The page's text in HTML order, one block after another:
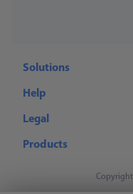
Solutions
Help
Legal
Products